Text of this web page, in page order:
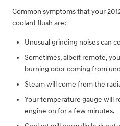
Common symptoms that your
coolant flush are:
Unusual grinding noises can
Sometimes, albeit remote,
burning odor coming from
Steam will come from the
Your temperature gauge will
engine on for a few minutes.